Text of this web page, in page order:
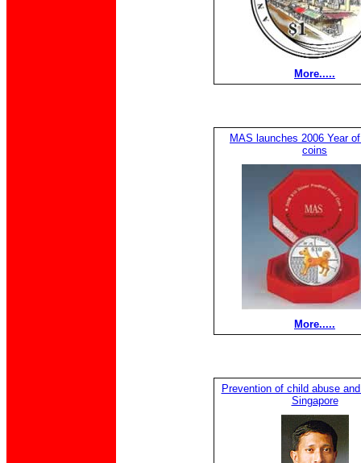
More.....
MAS launches 2006 Year
coins
More.....
Prevention of child abuse
Singapore